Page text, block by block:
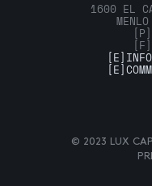
1600 EL
[P]
[F]
[E]
[E]
© 2023 LUX